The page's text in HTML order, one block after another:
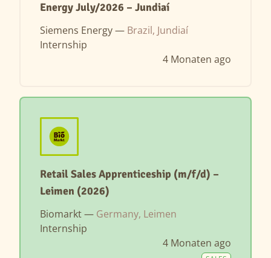
Energy July/2026 – Jundiaí
Siemens Energy — Brazil, Jundiaí
Internship
4 Monaten ago
Retail Sales Apprenticeship (m/f/d) –
Leimen (2026)
Biomarkt — Germany, Leimen
Internship
4 Monaten ago